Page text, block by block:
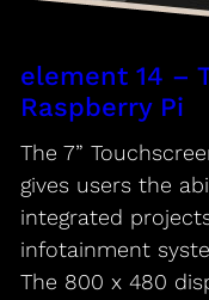
element 14 –
Raspberry Pi
The 7”
gives users the
integrated
infotainment
The 800 x 480